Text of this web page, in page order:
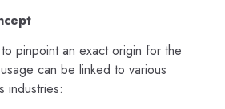
pinpoint an exact origin for the
can be linked to various
industries: